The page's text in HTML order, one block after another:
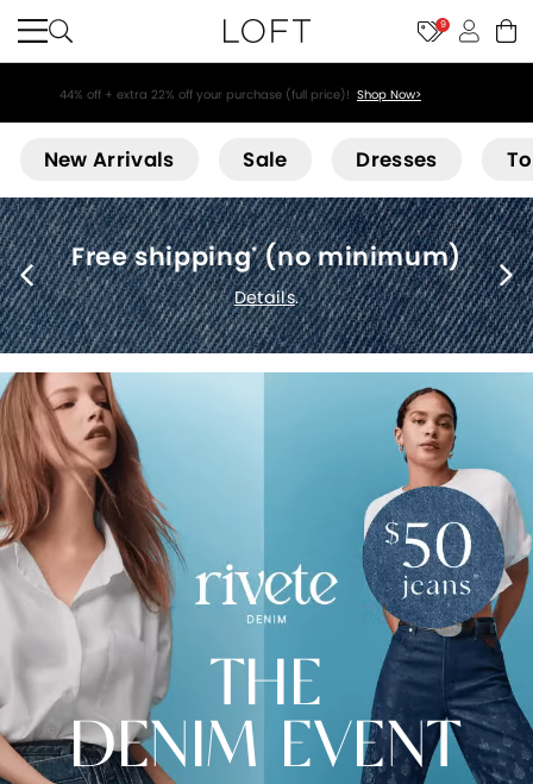
9
44% off + extra 22% off your purchase (full price)! Shop Now>
New Arrivals Sale Dresses
Free shipping*(no minimum)
Details.
THE
DENIM EVENT